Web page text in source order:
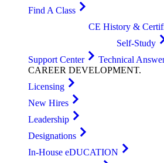
Find A Class
CE History &
Self-Study
Support Center
Technical
CAREER DEVELOPMENT.
Licensing
New Hires
Leadership
Designations
In-House eDUCATION